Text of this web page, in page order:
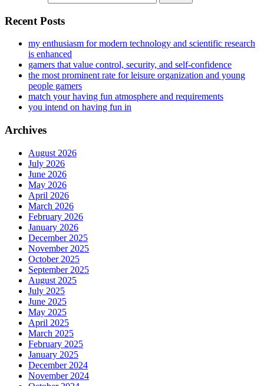
Recent Posts
my enthusiasm for modern technology and scientific research
is enhanced
gamers that value control, security, and self-confidence
the most prominent rate for leisure organization and young
people gamers
match your having fun atmosphere and requirements
you intend on having fun in
Archives
August 2026
July 2026
June 2026
May 2026
April 2026
March 2026
February 2026
January 2026
December 2025
November 2025
October 2025
September 2025
August 2025
July 2025
June 2025
May 2025
April 2025
March 2025
February 2025
January 2025
December 2024
November 2024